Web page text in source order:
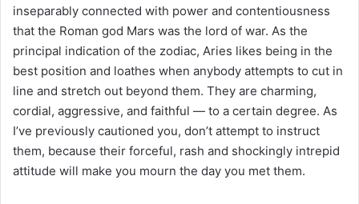
inseparably connected with power and contentiousness
that the Roman god Mars was the lord of war. As the
principal indication of the zodiac, Aries likes being in the
best position and loathes when anybody attempts to cut in
line and stretch out beyond them. They are charming,
cordial, aggressive, and faithful — to a certain degree. As
I’ve previously cautioned you, don’t attempt to instruct
them, because their forceful, rash and shockingly intrepid
attitude will make you mourn the day you met them.